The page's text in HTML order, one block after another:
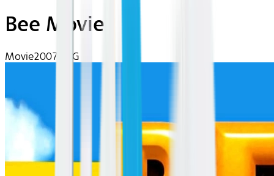
Bee Movie
Movie2007 | PG